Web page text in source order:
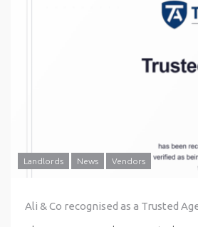
Landlords News Vendors
Ali & Co recognised as a Trusted